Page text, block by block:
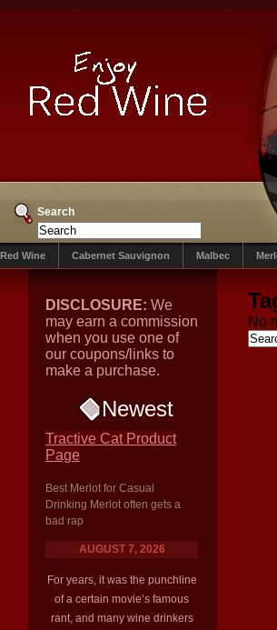
Search
Red Wine Cabernet Sauvignon Malbec
DISCLOSURE: We
may earn a commission
when you use one of
our coupons/links to
make a purchase.
Newest
Tractive Cat Product
Page
Best Merlot for Casual
Drinking Merlot often gets a
bad rap
AUGUST 7, 2026
For years, it was the punchline
of a certain movie’s famous
rant, and many wine drinkers
No